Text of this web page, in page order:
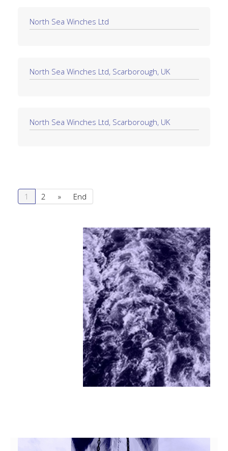
North Sea Winches Ltd
North Sea Winches Ltd, Scarborough, UK
North Sea Winches Ltd, Scarborough, UK
1 2 » End